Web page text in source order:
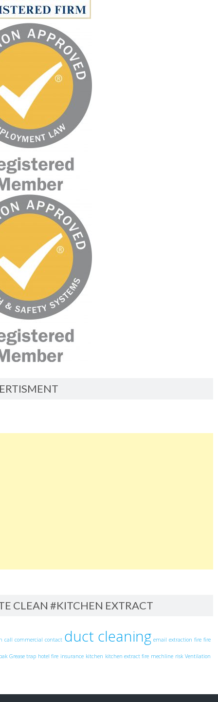
CLEAN #KITCHEN EXTRACT
call commercial contact duct cleaning email extraction fire fire
Grease trap hotel fire insurance kitchen kitchen extract fire mechline risk Ventilation